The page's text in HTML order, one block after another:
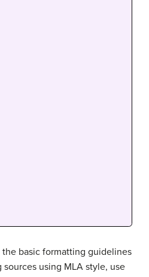
the basic formatting guidelines
using MLA style, use